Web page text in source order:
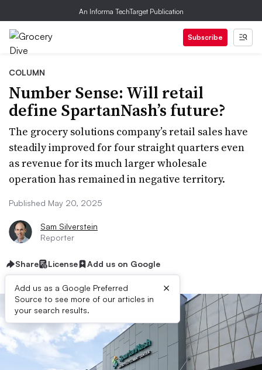
An Informa TechTarget Publication
Subscribe
COLUMN
Number Sense: Will retail
define SpartanNash’s future?
The grocery solutions company’s retail sales have
steadily improved for four straight quarters even
as revenue for its much larger wholesale
operation has remained in negative territory.
Published May 20, 2025
Sam Silverstein
Reporter
Share License Add us on Google
Add us as a Google Preferred
Source to see more of our articles in
your search results.
×